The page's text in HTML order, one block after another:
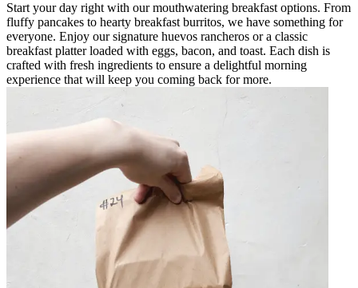
Start your day right with our mouthwatering breakfast options. From
fluffy pancakes to hearty breakfast burritos, we have something for
everyone. Enjoy our signature huevos rancheros or a classic
breakfast platter loaded with eggs, bacon, and toast. Each dish is
crafted with fresh ingredients to ensure a delightful morning
experience that will keep you coming back for more.